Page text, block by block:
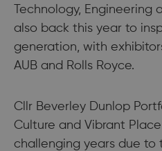
Technology, Engineering
also back this year to
generation, with
AUB and Rolls Royce.
Cllr Beverley Dunlop
Culture and Vibrant
challenging years due to